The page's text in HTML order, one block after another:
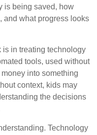
is being saved, how
and what progress looks
is in treating technology
tools, used without
into something
context, kids may
the decisions
Technology